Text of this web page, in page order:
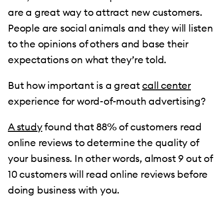
are a great way to attract new customers.
People are social animals and they will listen
to the opinions of others and base their
expectations on what they’re told.
But how important is a greatcall center
experience for word-of-mouth advertising?
A studyfound that 88% of customers read
online reviews to determine the quality of
your business. In other words, almost 9 out of
10 customers will read online reviews before
doing business with you.